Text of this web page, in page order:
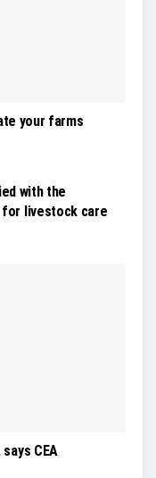
your farms
with the
for livestock care
CEA